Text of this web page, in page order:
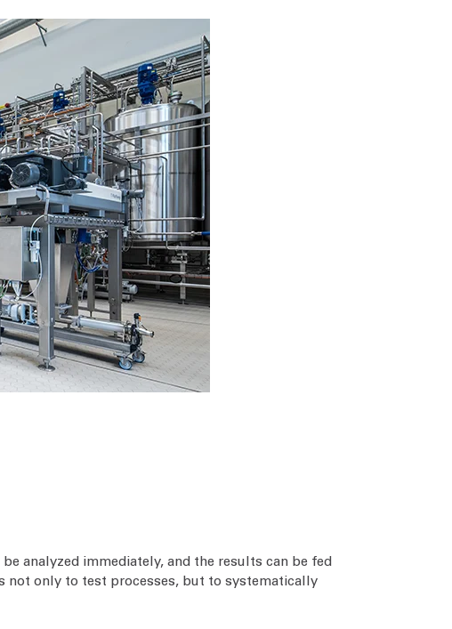
analyzed immediately, and the results can be fed
not only to test processes, but to systematically